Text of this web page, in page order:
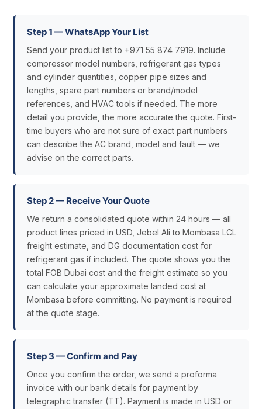
Step 1 — WhatsApp Your List
Send your product list to +971 55 874 7919. Include
compressor model numbers, refrigerant gas types
and cylinder quantities, copper pipe sizes and
lengths, spare part numbers or brand/model
references, and HVAC tools if needed. The more
detail you provide, the more accurate the quote. First-
time buyers who are not sure of exact part numbers
can describe the AC brand, model and fault — we
advise on the correct parts.
Step 2 — Receive Your Quote
We return a consolidated quote within 24 hours — all
product lines priced in USD, Jebel Ali to Mombasa LCL
freight estimate, and DG documentation cost for
refrigerant gas if included. The quote shows you the
total FOB Dubai cost and the freight estimate so you
can calculate your approximate landed cost at
Mombasa before committing. No payment is required
at the quote stage.
Step 3 — Confirm and Pay
Once you confirm the order, we send a proforma
invoice with our bank details for payment by
telegraphic transfer (TT). Payment is made in USD or